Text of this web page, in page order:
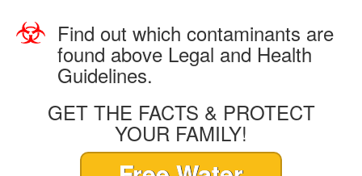
Find out which contaminants are
found above Legal and Health
Guidelines.
GET THE FACTS & PROTECT
YOUR FAMILY!